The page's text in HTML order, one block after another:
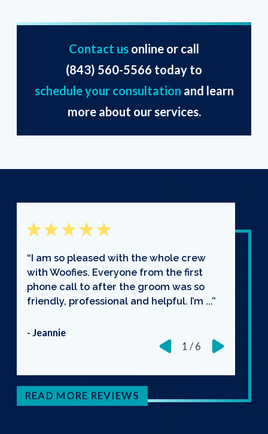
Contact us online or call
(843) 560-5566 today to
schedule your consultation and learn
more about our services.
“I am so pleased with the whole crew
with Woofies. Everyone from the first
phone call to after the groom was so
friendly, professional and helpful. I’m ...”
- Jeannie
1 / 6
READ MORE REVIEWS